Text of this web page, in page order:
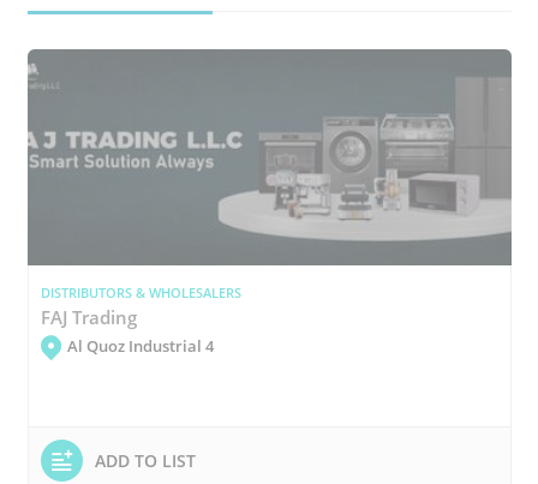
DISTRIBUTORS & WHOLESALERS
FAJ Trading
Al Quoz Industrial 4
ADD TO LIST